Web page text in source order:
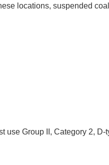
locations, suspended
use Group II, Category 2, D-